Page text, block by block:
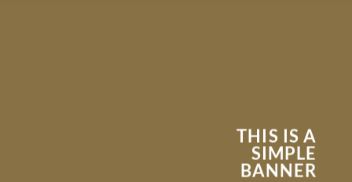
THIS IS A
SIMPLE
BANNER